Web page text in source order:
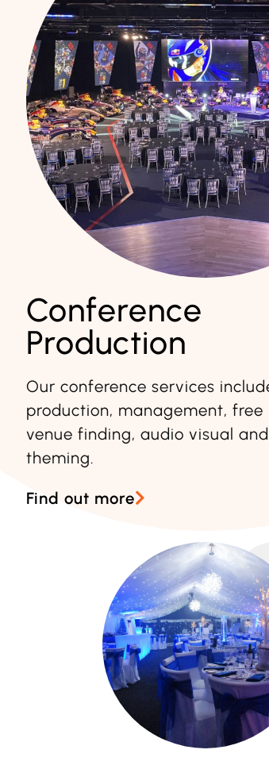
Conference
Production
Our conference services
production, management, free
venue finding, audio visual and
theming.
Find out more